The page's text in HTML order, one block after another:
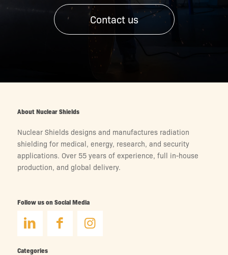
Contact us
About Nuclear Shields
Nuclear Shields designs and manufactures radiation
shielding for medical, energy, research, and security
applications. Over 55 years of experience, full in-house
production, and global delivery.
Follow us on Social Media
Categories